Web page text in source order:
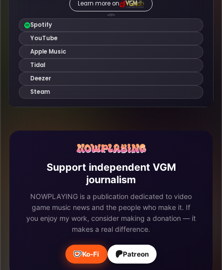
Support independent VGM
journalism
NOWPLAYING is a publication dedicated to video
game music news and the people who make it. If
you enjoy my work, consider making a donation — it
makes a real difference.
Ko-Fi Patreon